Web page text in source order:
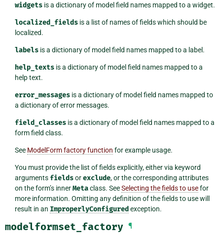
widgetsis a dictionary of model field names mapped to a widget.
localized_fieldsis a list of names of fields which should be
localized.
labelsis a dictionary of model field names mapped to a label.
help_textsis a dictionary of model field names mapped to a
help text.
error_messagesis a dictionary of model field names mapped to
a dictionary of error messages.
field_classesis a dictionary of model field names mapped to a
form field class.
See ModelForm factory function for example usage.
You must provide the list of fields explicitly, either via keyword
arguments fieldsorexclude, or the corresponding attributes
on the form’s innerMetaclass. SeeSelecting the fields to usefor
more information. Omitting any definition of the fields to use will
result in an ImproperlyConfigured exception.
modelformset_factory ¶